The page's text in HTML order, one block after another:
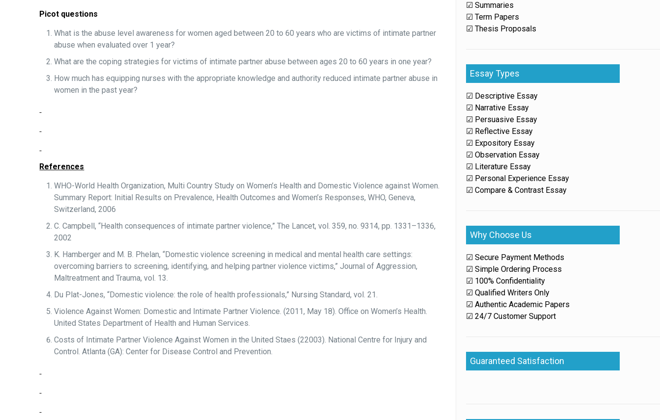
Picot questions
What is the abuse level awareness for women aged between 20 to 60 years who are victims of intimate partner
abuse when evaluated over 1 year?
What are the coping strategies for victims of intimate partner abuse between ages 20 to 60 years in one year?
How much has equipping nurses with the appropriate knowledge and authority reduced intimate partner abuse in
women in the past year?
References
WHO-World Health Organization, Multi Country Study on Women’s Health and Domestic Violence against Women.
Summary Report: Initial Results on Prevalence, Health Outcomes and Women’s Responses, WHO, Geneva,
Switzerland, 2006
C. Campbell, “Health consequences of intimate partner violence,” The Lancet, vol. 359, no. 9314, pp. 1331–1336,
2002
K. Hamberger and M. B. Phelan, “Domestic violence screening in medical and mental health care settings:
overcoming barriers to screening, identifying, and helping partner violence victims,” Journal of Aggression,
Maltreatment and Trauma, vol. 13.
Du Plat-Jones, “Domestic violence: the role of health professionals,” Nursing Standard, vol. 21.
Violence Against Women: Domestic and Intimate Partner Violence. (2011, May 18). Office on Women’s Health.
United States Department of Health and Human Services.
Costs of Intimate Partner Violence Against Women in the United Staes (22003). National Centre for Injury and
Control. Atlanta (GA): Center for Disease Control and Prevention.
☑ Summaries
☑ Term Papers
☑ Thesis Proposals
Essay Types
☑ Descriptive Essay
☑ Narrative Essay
☑ Persuasive Essay
☑ Reflective Essay
☑ Expository Essay
☑ Observation Essay
☑ Literature Essay
☑ Personal Experience Essay
☑ Compare & Contrast Essay
Why Choose Us
☑ Secure Payment Methods
☑ Simple Ordering Process
☑ 100% Confidentiality
☑ Qualified Writers Only
☑ Authentic Academic Papers
☑ 24/7 Customer Support
Guaranteed Satisfaction